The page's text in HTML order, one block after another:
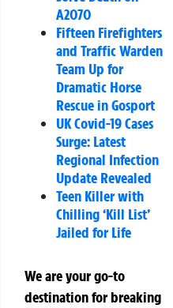
A2070
Fifteen Firefighters
and Traffic Warden
Team Up for
Dramatic Horse
Rescue in Gosport
UK Covid-19 Cases
Surge: Latest
Regional Infection
Update Revealed
Teen Killer with
Chilling ‘Kill List’
Jailed for Life
We are your go-to
destination for breaking